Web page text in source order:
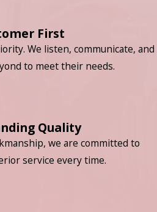
First
We listen, communicate, and
to meet their needs.
Quality
we are committed to
service every time.